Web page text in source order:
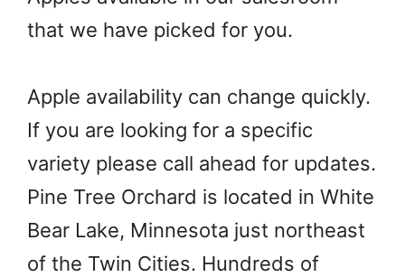
that we have picked for you.
Apple availability can change quickly.
If you are looking for a specific
variety please call ahead for updates.
Pine Tree Orchard is located in White
Bear Lake, Minnesota just northeast
of the Twin Cities. Hundreds of